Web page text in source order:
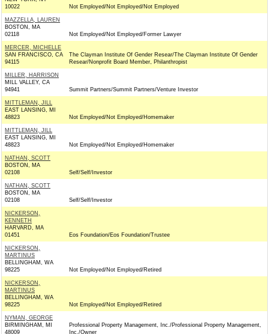
10022
Not Employed/Not Employed/Not Employed
MAZZELLA, LAUREN
BOSTON, MA
02118
Not Employed/Not Employed/Former Lawyer
MERCER, MICHELLE
SAN FRANCISCO, CA
94115
The Clayman Institute Of Gender Resear/The Clayman Institute Of Gender
Resear/Nonprofit Board Member, Philanthropist
MILLER, HARRISON
MILL VALLEY, CA
94941
Summit Partners/Summit Partners/Venture Investor
MITTLEMAN, JILL
EAST LANSING, MI
48823
Not Employed/Not Employed/Homemaker
MITTLEMAN, JILL
EAST LANSING, MI
48823
Not Employed/Not Employed/Homemaker
NATHAN, SCOTT
BOSTON, MA
02108
Self/Self/Investor
NATHAN, SCOTT
BOSTON, MA
02108
Self/Self/Investor
NICKERSON,
KENNETH
HARVARD, MA
01451
Eos Foundation/Eos Foundation/Trustee
NICKERSON,
MARTINUS
BELLINGHAM, WA
98225
Not Employed/Not Employed/Retired
NICKERSON,
MARTINUS
BELLINGHAM, WA
98225
Not Employed/Not Employed/Retired
NYMAN, GEORGE
BIRMINGHAM, MI
48009
Professional Property Management, Inc./Professional Property Management,
Inc./Owner